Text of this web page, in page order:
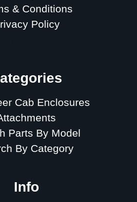
& Conditions
Policy
Cab Enclosures
Parts By Model
By Category
Info